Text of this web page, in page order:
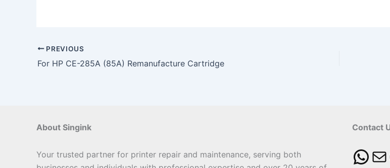
PREVIOUS
For HP CE-285A (85A) Remanufacture Cartridge
About Singink
Your trusted partner for printer repair and maintenance, serving both
Contact